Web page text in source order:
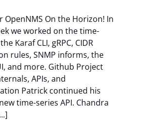
OpenNMS On the Horizon! In
we worked on the time-
Karaf CLI, gRPC, CIDR
rules, SNMP informs, the
and more. Github Project
APIs, and
Patrick continued his
time-series API. Chandra